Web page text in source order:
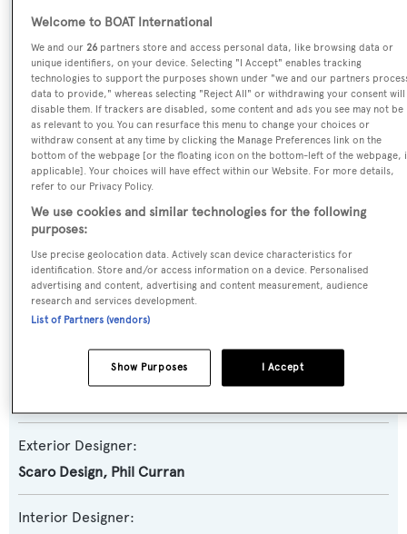
Name:
Illusion II
Previous Names:
Reef Chief,Sky
Yacht Type:
Motor Yacht
Yacht Subtype:
Displacement
Builder:
Lloyds
Naval Architect:
Exterior Designer:
Scaro Design, Phil Curran
Interior Designer:
Welcome to BOAT International
We and our26 partners store and access personal data, like browsing data or
unique identifiers, on your device. Selecting "I Accept" enables tracking
technologies to support the purposes shown under "we and our partners
data to provide," whereas selecting "Reject All" or withdrawing your consent will
disable them. If trackers are disabled, some content and ads you see may not be
as relevant to you. You can resurface this menu to change your choices or
withdraw consent at any time by clicking the Manage Preferences link on the
bottom of the webpage [or the floating icon on the bottom-left of the webpage,
applicable]. Your choices will have effect within our Website. For more details,
refer to our Privacy Policy.
We use cookies and similar technologies for the following
purposes:
Use precise geolocation data. Actively scan device characteristics for
identification. Store and/or access information on a device. Personalised
advertising and content, advertising and content measurement, audience
research and services development.
List of Partners (vendors)
I Accept
Show Purposes